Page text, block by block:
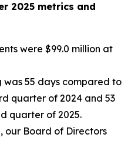
2025 metrics and
were $99.0 million at
was 55 days compared to
quarter of 2024 and 53
quarter of 2025.
our Board of Directors